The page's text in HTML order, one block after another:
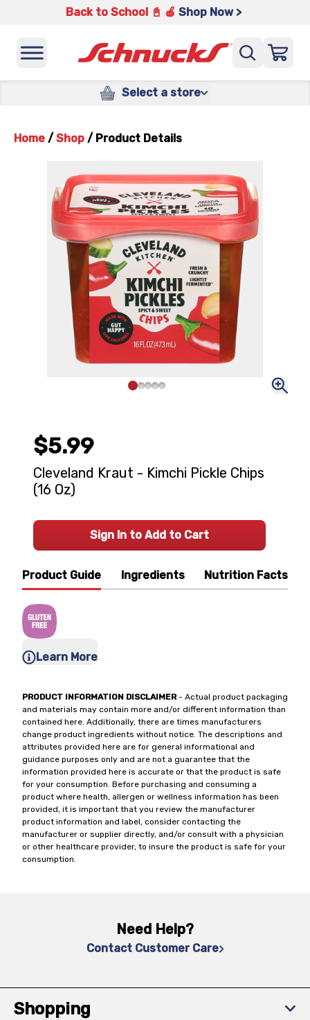
Back to School 📓 🍎 Shop Now >
Select a store
Home / Shop / Product Details
Product Guide Ingredients Nutrition Facts
Learn More
PRODUCT INFORMATION DISCLAIMER- Actual product packaging
and materials may contain more and/or different information than
contained here. Additionally, there are times manufacturers
change product ingredients without notice. The descriptions and
attributes provided here are for general informational and
guidance purposes only and are not a guarantee that the
information provided here is accurate or that the product is safe
for your consumption. Before purchasing and consuming a
product where health, allergen or wellness information has been
provided, it is important that you review the manufacturer
product information and label, consider contacting the
manufacturer or supplier directly, and/or consult with a physician
or other healthcare provider, to insure the product is safe for your
consumption.
$5.99
Cleveland Kraut - Kimchi Pickle Chips
(16 Oz)
Sign In to Add to Cart
Need Help?
Contact Customer Care
Shopping